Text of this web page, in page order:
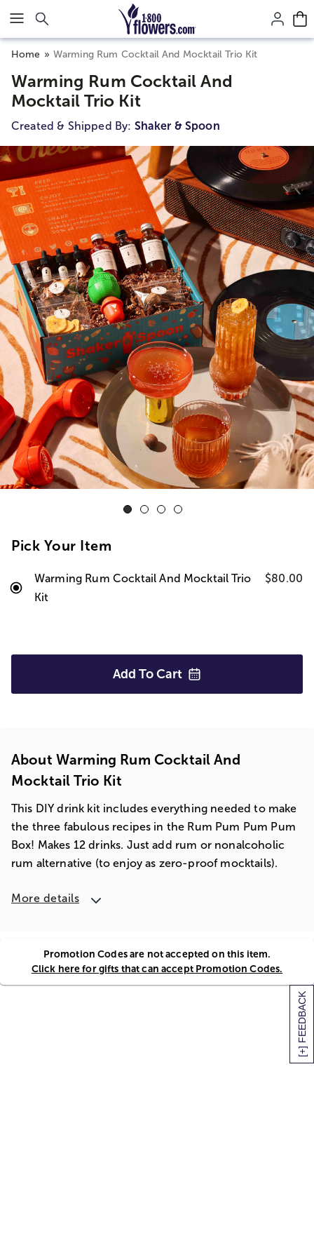
Click here to skip to main page content.
[+] FEEDBACK
Home Warming Rum Cocktail And Mocktail Trio Kit
Warming Rum Cocktail And
Mocktail Trio Kit
Created & Shipped By: Shaker & Spoon
Pick Your Item
Warming Rum Cocktail And Mocktail Trio
Kit
$80.00
Add To Cart
About Warming Rum Cocktail And
Mocktail Trio Kit
This DIY drink kit includes everything needed to make
the three fabulous recipes in the Rum Pum Pum Pum
Box! Makes 12 drinks. Just add rum or nonalcoholic
rum alternative (to enjoy as zero-proof mocktails).
More details
Promotion Codes are not accepted on this item.
Click here for gifts that can accept Promotion Codes.